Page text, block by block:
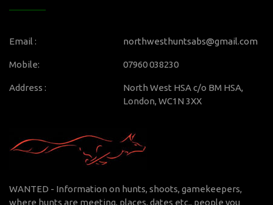
Email : northwesthuntsabs@gmail.com
Mobile: 07960 038230
Address :
North West HSA c/o BM HSA,
London, WC1N 3XX
WANTED - Information on hunts, shoots, gamekeepers,
where hunts are meeting, places, dates etc., people you